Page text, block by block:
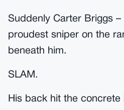
Suddenly Carter Briggs –
proudest sniper on the
beneath him.
SLAM.
His back hit the concrete